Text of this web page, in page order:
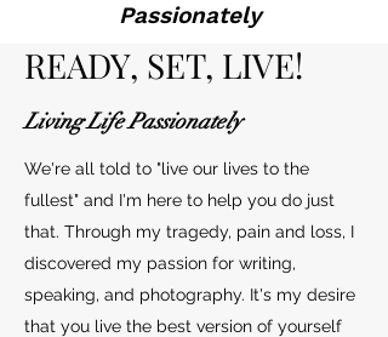
Passionately
READY, SET, LIVE!
Living Life Passionately
We're all told to "live our lives to the
fullest" and I'm here to help you do just
that. Through my tragedy, pain and loss, I
discovered my passion for writing,
speaking, and photography. It's my desire
that you live the best version of yourself